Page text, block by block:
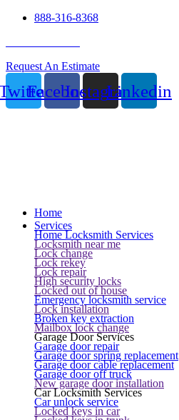
888-316-8368
Request An Estimate
FacebookInstagramLinkedin
Home
Services
Home Locksmith Services
Locksmith near me
Lock change
Lock rekey
Lock repair
High security locks
Locked out of house
Emergency locksmith service
Lock installation
Broken key extraction
Mailbox lock change
Garage Door Services
Garage door repair
Garage door spring replacement
Garage door cable replacement
Garage door off truck
New garage door installation
Car Locksmith Services
Car unlock service
Locked keys in car